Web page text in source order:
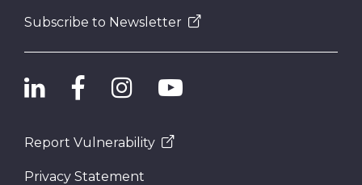
Subscribe to Newsletter
Report Vulnerability
Privacy Statement